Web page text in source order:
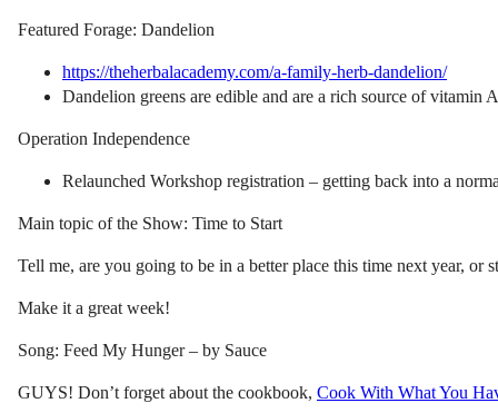
Featured Forage: Dandelion
https://theherbalacademy.com/a-family-herb-dandelion/
Dandelion greens are edible and are a rich source of vitamin
Operation Independence
Relaunched Workshop registration – getting back into a
Main topic of the Show: Time to Start
Tell me, are you going to be in a better place this time next year, or
Make it a great week!
Song: Feed My Hunger – by Sauce
GUYS! Don’t forget about the cookbook, Cook With What You